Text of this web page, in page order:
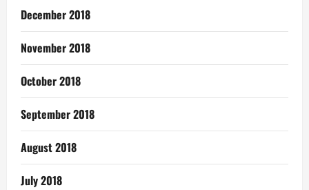
December 2018
November 2018
October 2018
September 2018
August 2018
July 2018